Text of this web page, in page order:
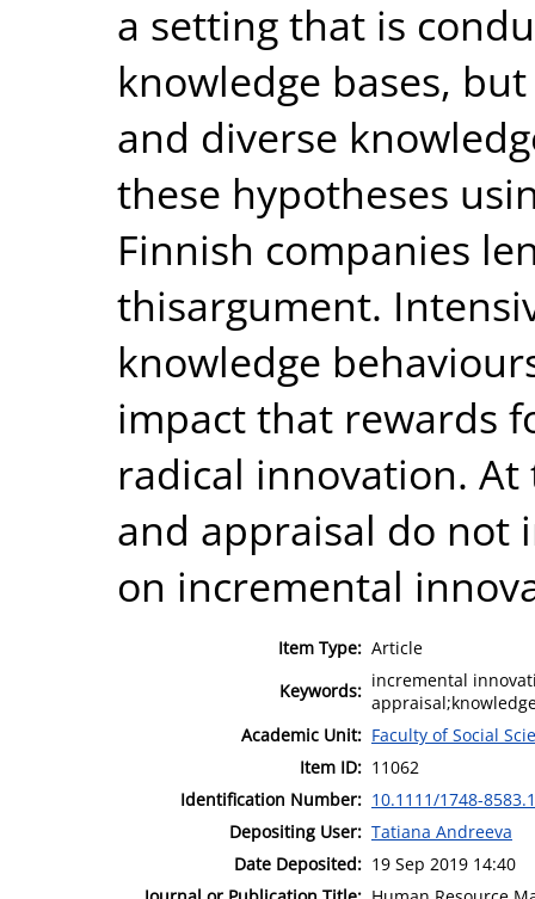
a setting that is
knowledge bases,
and diverse
these hypotheses
Finnish companies
thisargument.
knowledge
impact that rewards
radical innovation.
and appraisal do not
on incremental
Item Type: Article
Keywords: incremental
Academic Unit: Faculty of Social
Item ID: 11062
Identification Number: 10.1111/1748-
Depositing User: Tatiana Andreeva
Date Deposited: 19 Sep 2019 14:40